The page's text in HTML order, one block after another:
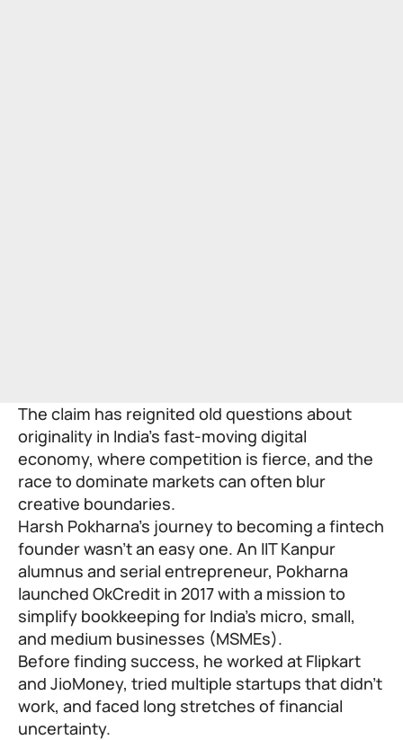
The claim has reignited old questions about
originality in India’s fast-moving digital
economy, where competition is fierce, and the
race to dominate markets can often blur
creative boundaries.
Harsh Pokharna’s journey to becoming a fintech
founder wasn’t an easy one. An IIT Kanpur
alumnus and serial entrepreneur, Pokharna
launched OkCredit in 2017 with a mission to
simplify bookkeeping for India’s micro, small,
and medium businesses (MSMEs).
Before finding success, he worked at Flipkart
and JioMoney, tried multiple startups that didn’t
work, and faced long stretches of financial
uncertainty.